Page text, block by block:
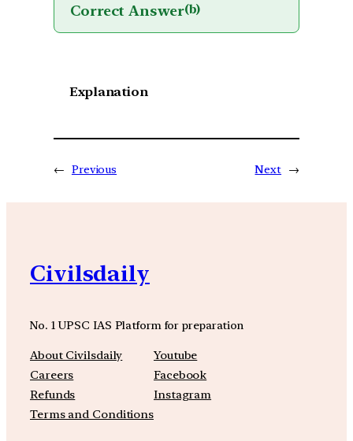
Correct Answer(b)
Explanation
← Previous Next →
Civilsdaily
No. 1 UPSC IAS Platform for preparation
About Civilsdaily
Careers
Refunds
Terms and Conditions
Youtube
Facebook
Instagram